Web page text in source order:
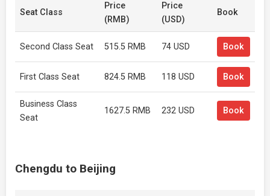
Seat Class
Price
(RMB)
Price
(USD)
Book
Second Class Seat 515.5 RMB 74 USD Book
First Class Seat 824.5 RMB 118 USD Book
Business Class
Seat
1627.5 RMB 232 USD Book
Chengdu to Beijing